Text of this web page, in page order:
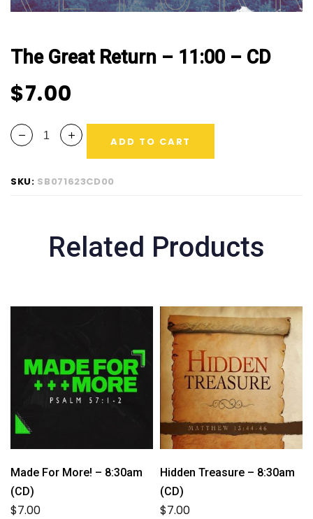
The Great Return – 11:00 – CD
$7.00
ADD TO CART
SKU: SB071623CD00
Related Products
Made For More! – 8:30am
(CD)
$7.00
Hidden Treasure – 8:30am
(CD)
$7.00